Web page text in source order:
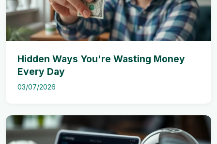
Hidden Ways You're Wasting Money
Every Day
03/07/2026